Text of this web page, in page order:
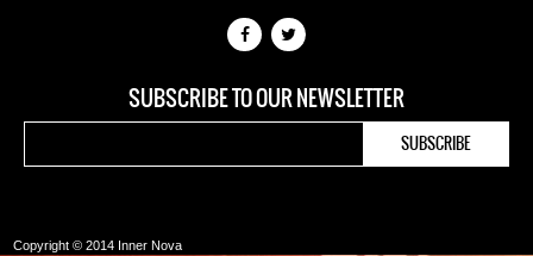
SUBSCRIBE TO OUR NEWSLETTER
Copyright © 2014 Inner Nova